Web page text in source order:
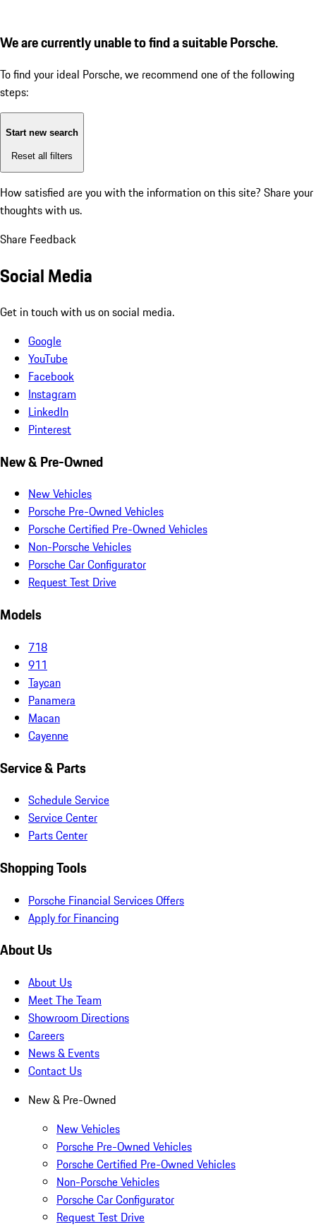
We are currently unable to find a suitable Porsche.
To find your ideal Porsche, we recommend one of the following
steps:
Start new search
Reset all filters
How satisfied are you with the information on this site? Share your
thoughts with us.
Share Feedback
Social Media
Get in touch with us on social media.
Google
YouTube
Facebook
Instagram
LinkedIn
Pinterest
New & Pre-Owned
New Vehicles
Porsche Pre-Owned Vehicles
Porsche Certified Pre-Owned Vehicles
Non-Porsche Vehicles
Porsche Car Configurator
Request Test Drive
Models
718
911
Taycan
Panamera
Macan
Cayenne
Service & Parts
Schedule Service
Service Center
Parts Center
Shopping Tools
Porsche Financial Services Offers
Apply for Financing
About Us
About Us
Meet The Team
Showroom Directions
Careers
News & Events
Contact Us
New & Pre-Owned
New Vehicles
Porsche Pre-Owned Vehicles
Porsche Certified Pre-Owned Vehicles
Non-Porsche Vehicles
Porsche Car Configurator
Request Test Drive